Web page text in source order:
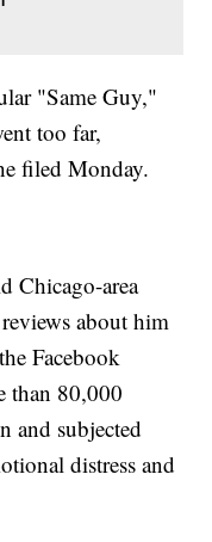
"Same Guy,"
too far,
filed Monday.
Chicago-area
reviews about him
Facebook
than 80,000
and subjected
distress and